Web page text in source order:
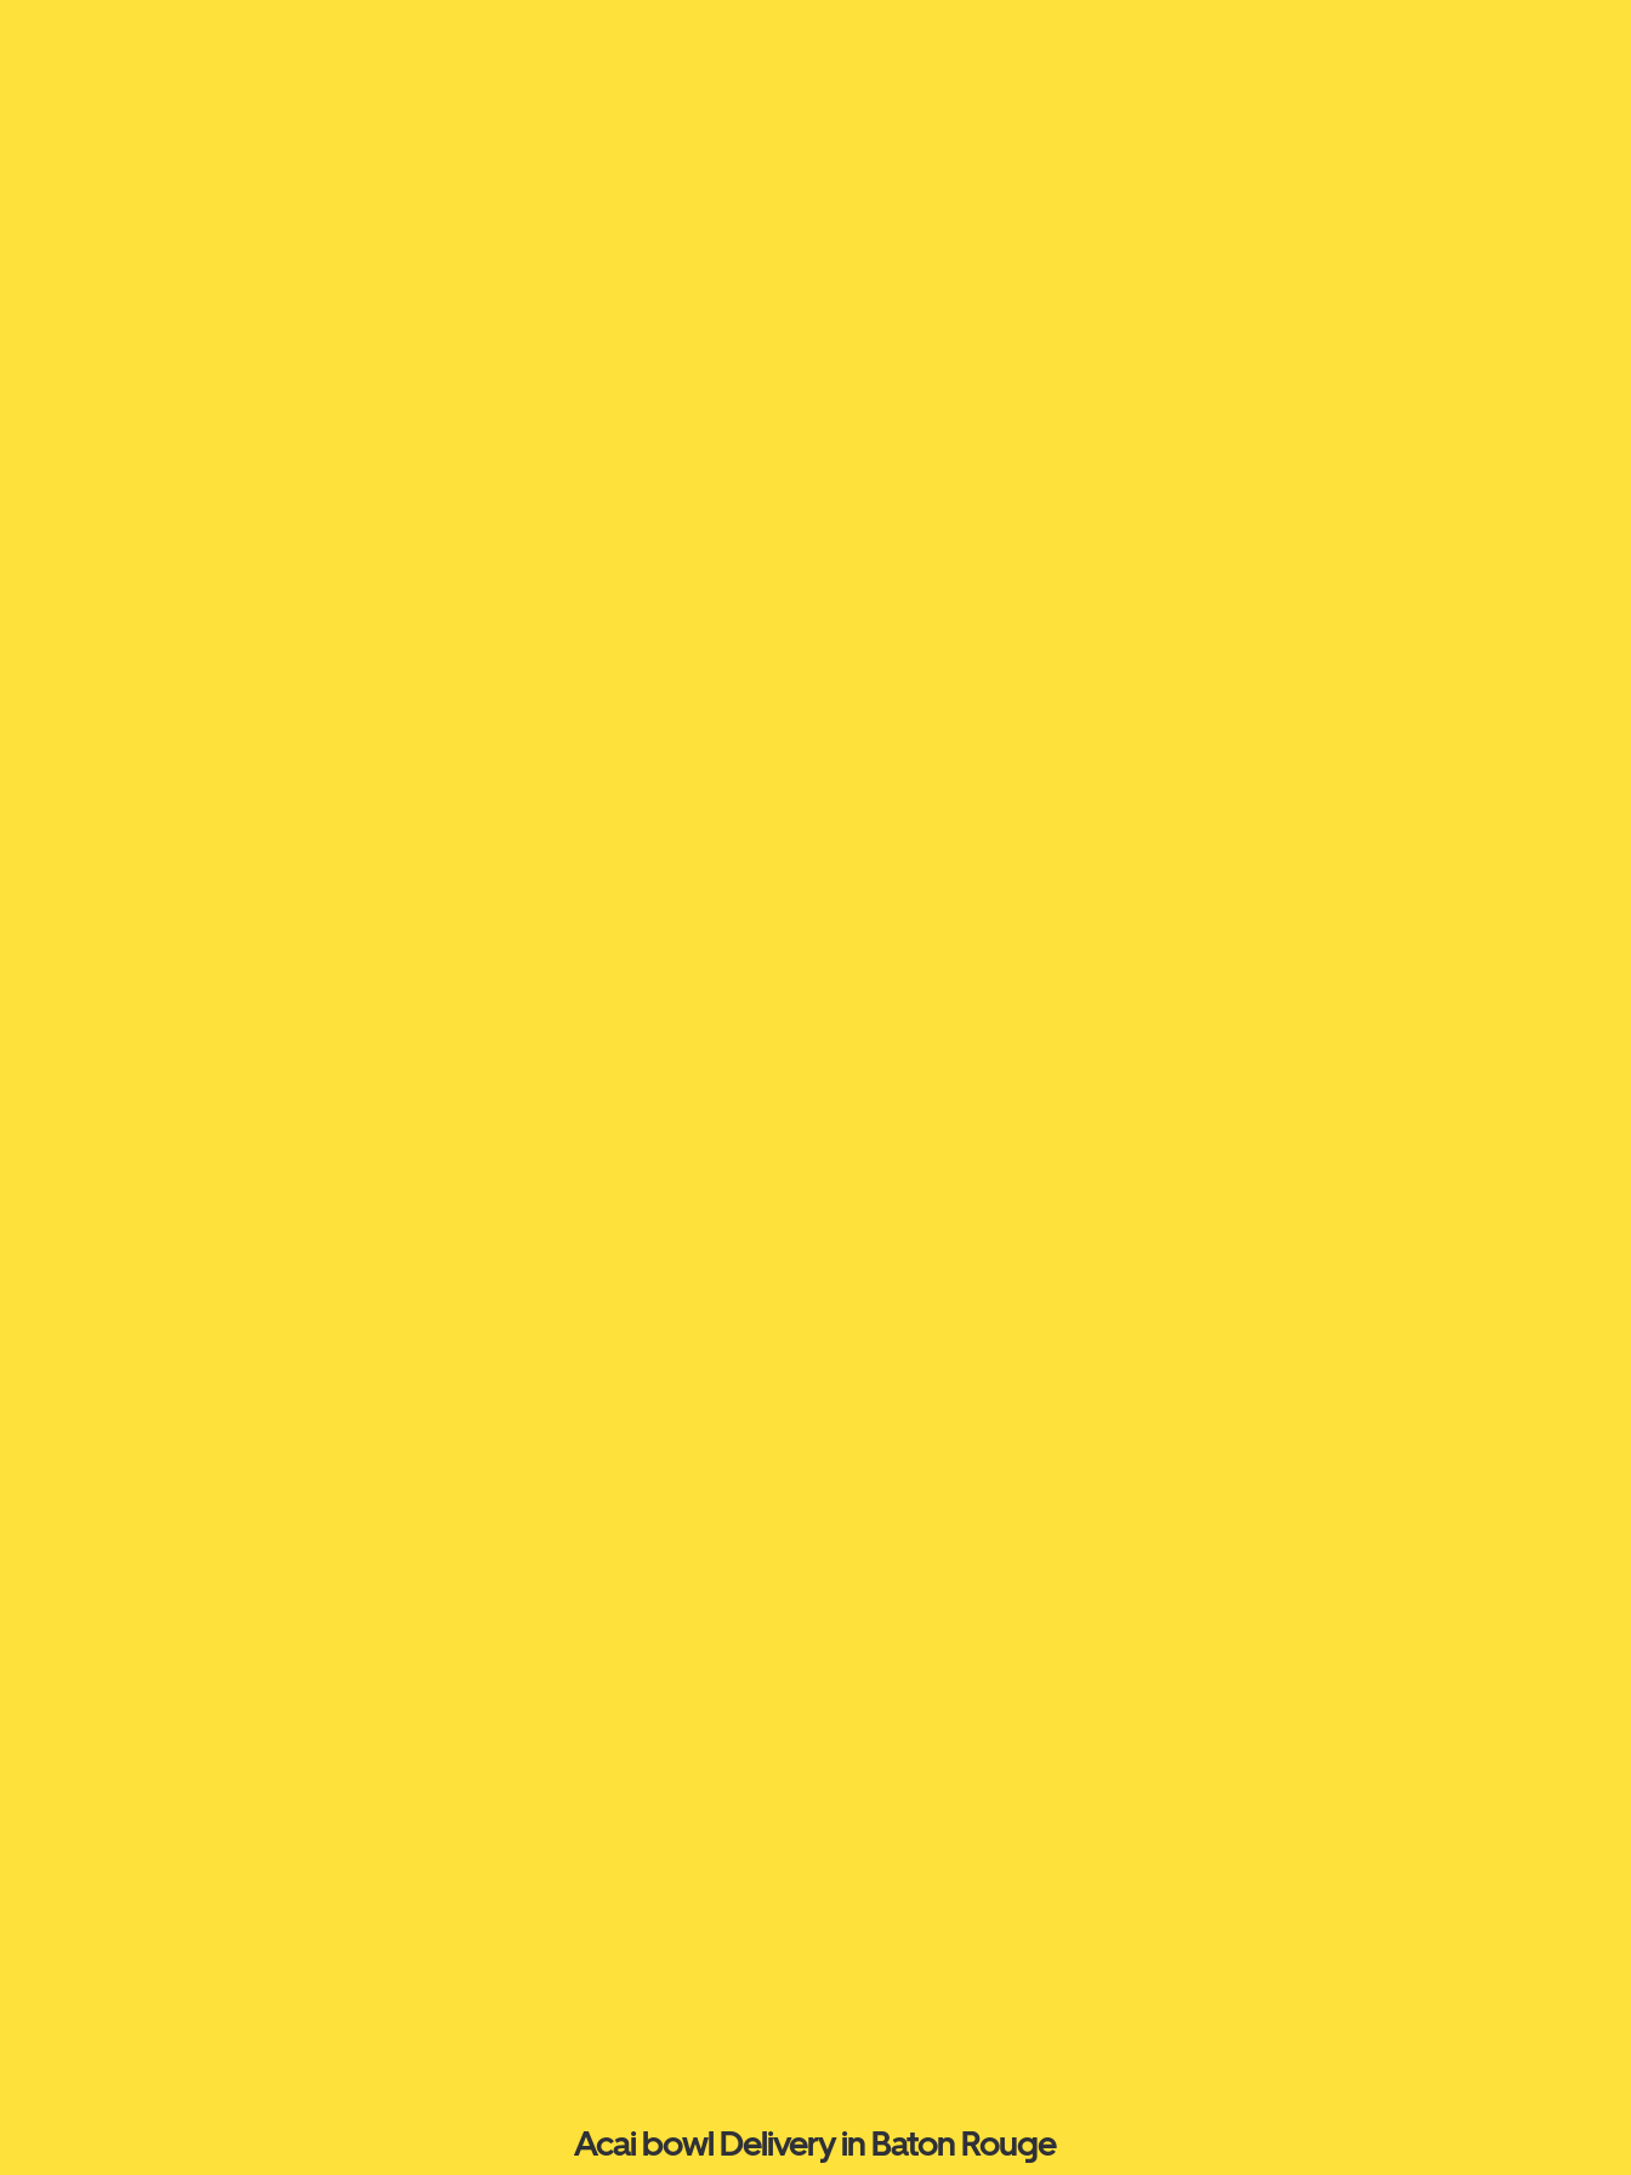
Acai bowl Delivery in Baton Rouge